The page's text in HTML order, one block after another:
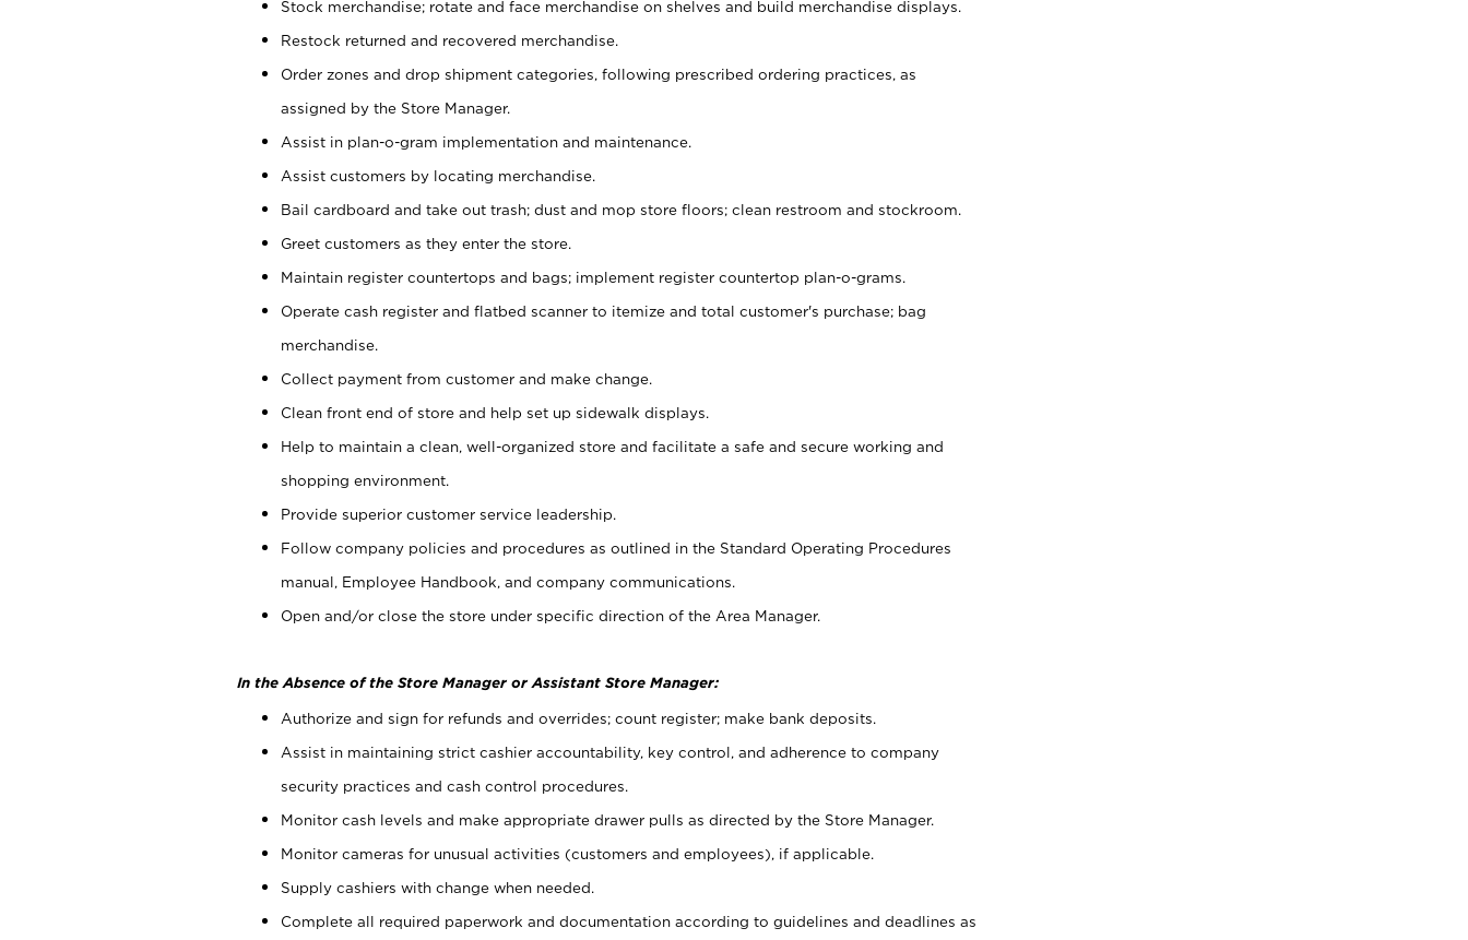
Stock merchandise; rotate and face merchandise on shelves and build merchandise displays.
Restock returned and recovered merchandise.
Order zones and drop shipment categories, following prescribed ordering practices, as
assigned by the Store Manager.
Assist in plan-o-gram implementation and maintenance.
Assist customers by locating merchandise.
Bail cardboard and take out trash; dust and mop store floors; clean restroom and stockroom.
Greet customers as they enter the store.
Maintain register countertops and bags; implement register countertop plan-o-grams.
Operate cash register and flatbed scanner to itemize and total customer's purchase; bag
merchandise.
Collect payment from customer and make change.
Clean front end of store and help set up sidewalk displays.
Help to maintain a clean, well-organized store and facilitate a safe and secure working and
shopping environment.
Provide superior customer service leadership.
Follow company policies and procedures as outlined in the Standard Operating Procedures
manual, Employee Handbook, and company communications.
Open and/or close the store under specific direction of the Area Manager.
In the Absence of the Store Manager or Assistant Store Manager:
Authorize and sign for refunds and overrides; count register; make bank deposits.
Assist in maintaining strict cashier accountability, key control, and adherence to company
security practices and cash control procedures.
Monitor cash levels and make appropriate drawer pulls as directed by the Store Manager.
Monitor cameras for unusual activities (customers and employees), if applicable.
Supply cashiers with change when needed.
Complete all required paperwork and documentation according to guidelines and deadlines as